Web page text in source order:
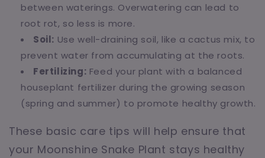
between waterings. Overwatering can lead to
root rot, so less is more.
Soil: Use well-draining soil, like a cactus mix, to
prevent water from accumulating at the roots.
Fertilizing: Feed your plant with a balanced
houseplant fertilizer during the growing season
(spring and summer) to promote healthy growth.
These basic care tips will help ensure that
your Moonshine Snake Plant stays healthy